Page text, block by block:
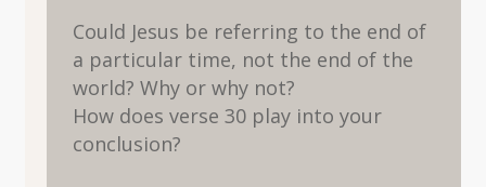
Could Jesus be referring to the end of
a particular time, not the end of the
world? Why or why not?
How does verse 30 play into your
conclusion?